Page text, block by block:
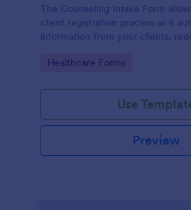
The Counseling Intake Form
client registration process as it
information from your clients,
way.
Go to Category:
Healthcare Forms
Use
Preview